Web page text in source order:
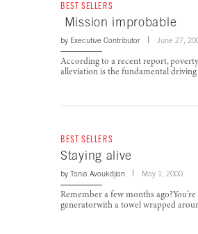
BEST SELLERS
Mission improbable
by Executive Contributor June 27,
According to a recent report,
alleviation is the fundamental
BEST SELLERS
Staying alive
by Tania Avoukdjian May 1, 2000
Remember a few months
generatorwith a towel wrapped